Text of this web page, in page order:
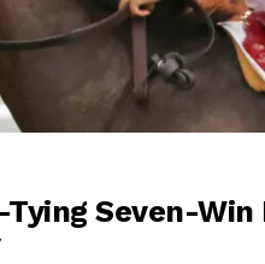
Tying Seven-